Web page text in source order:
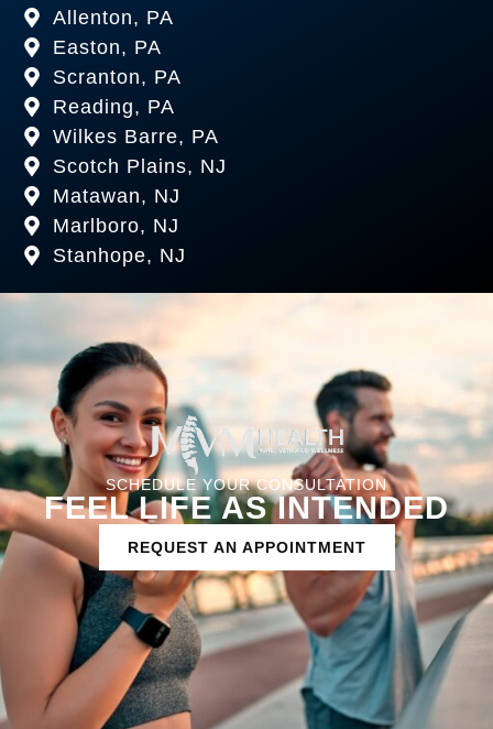
Allenton, PA
Easton, PA
Scranton, PA
Reading, PA
Wilkes Barre, PA
Scotch Plains, NJ
Matawan, NJ
Marlboro, NJ
Stanhope, NJ
SCHEDULE YOUR CONSULTATION
FEEL LIFE AS INTENDED
REQUEST AN APPOINTMENT